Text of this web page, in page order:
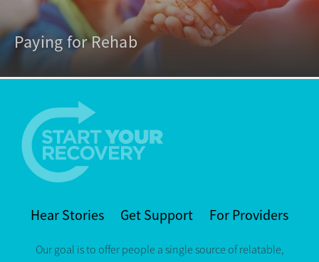
Paying for Rehab
Hear Stories Get Support For Providers
Our goal is to offer people a single source of relatable,